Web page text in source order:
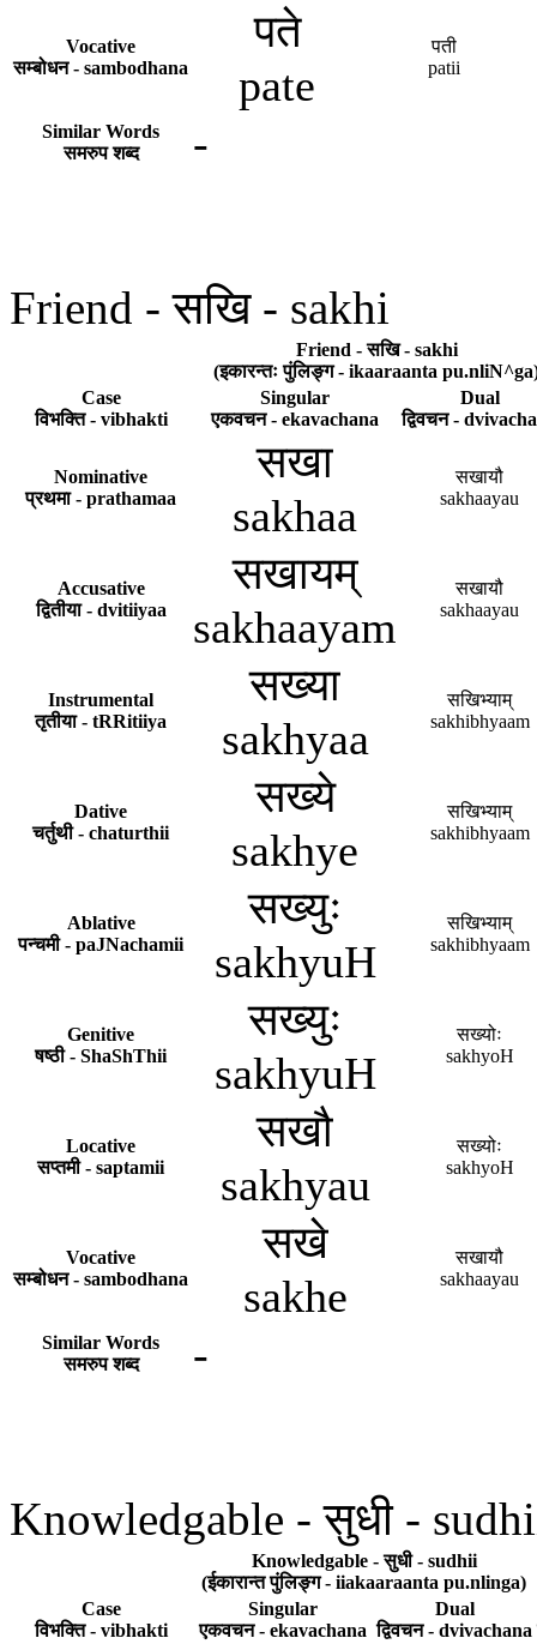
Vocative
सम्बोधन - sambodhana
पते
pate
पती
patii
Similar Words
समरुप शब्द
-
Friend - सखि - sakhi
Friend - सखि - sakhi
(इकारन्तः पुंलिङ्ग - ikaaraanta
Case
विभक्ति - vibhakti
Singular
एकवचन - ekavachana
Dual
द्विवचन -
Nominative
प्रथमा - prathamaa
सखा
sakhaa
सखायौ
sakhaayau
Accusative
द्वितीया - dvitiiyaa
सखायम्
sakhaayam
सखायौ
sakhaayau
Instrumental
तृतीया - tRRitiiya
सख्या
sakhyaa
सखिभ्याम्
sakhibhyaam
Dative
चर्तुथी - chaturthii
सख्ये
sakhye
सखिभ्याम्
sakhibhyaam
Ablative
पन्चमी - paJNachamii
सख्युः
sakhyuH
सखिभ्याम्
sakhibhyaam
Genitive
षष्ठी - ShaShThii
सख्युः
sakhyuH
सख्योः
sakhyoH
Locative
सप्तमी - saptamii
सखौ
sakhyau
सख्योः
sakhyoH
Vocative
सम्बोधन - sambodhana
सखे
sakhe
सखायौ
sakhaayau
Similar Words
समरुप शब्द
-
Knowledgable - सुधी -
Knowledgable - सुधी - sudhii
(ईकारान्त पुंलिङ्ग - iiakaaraanta pu.nlinga)
Case
विभक्ति - vibhakti
Singular
एकवचन - ekavachana
Dual
द्विवचन - dvivachana